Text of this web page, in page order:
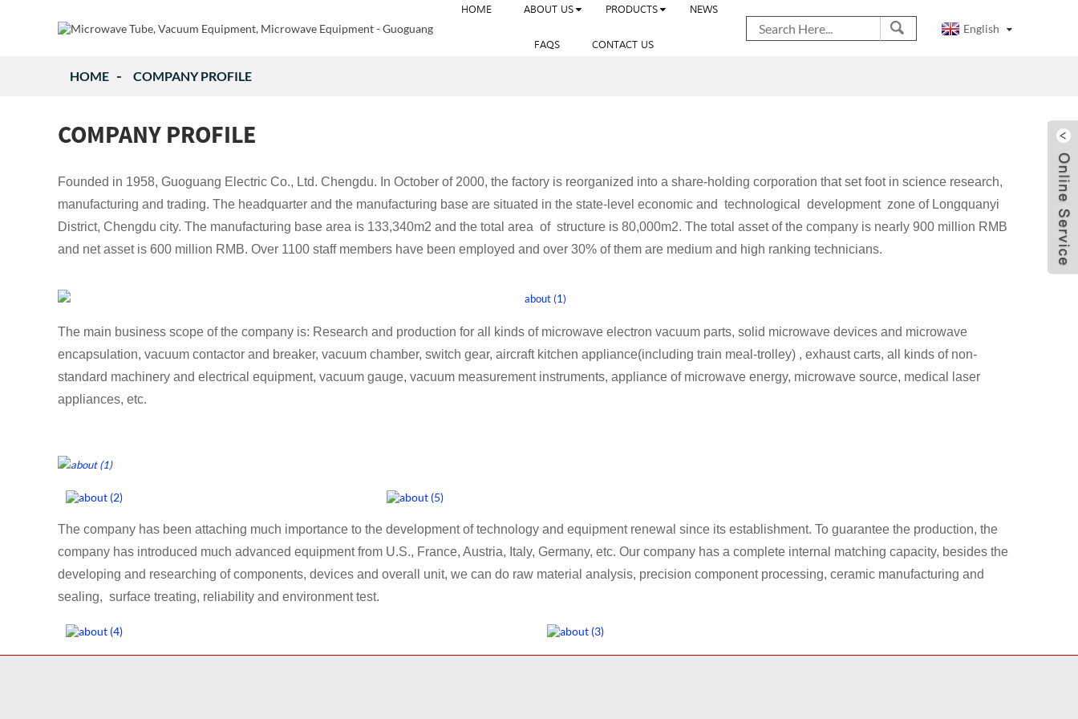
HOME ABOUT US PRODUCTS NEWS
FAQS CONTACT US
English
HOME COMPANY PROFILE
COMPANY PROFILE
Founded in 1958, Guoguang Electric Co., Ltd. Chengdu. In October of 2000, the factory is reorganized into a share-holding corporation that set foot in science research,
manufacturing and trading. The headquarter and the manufacturing base are situated in the state-level economic and technological development zone of Longquanyi
District, Chengdu city. The manufacturing base area is 133,340m2 and the total area of structure is 80,000m2. The total asset of the company is nearly 900 million RMB
and net asset is 600 million RMB. Over 1100 staff members have been employed and over 30% of them are medium and high ranking technicians.
The main business scope of the company is: Research and production for all kinds of microwave electron vacuum parts, solid microwave devices and microwave
encapsulation, vacuum contactor and breaker, vacuum chamber, switch gear, aircraft kitchen appliance(including train meal-trolley) , exhaust carts, all kinds of non-
standard machinery and electrical equipment, vacuum gauge, vacuum measurement instruments, appliance of microwave energy, microwave source, medical laser
appliances, etc.
The company has been attaching much importance to the development of technology and equipment renewal since its establishment. To guarantee the production, the
company has introduced much advanced equipment from U.S., France, Austria, Italy, Germany, etc. Our company has a complete internal matching capacity, besides the
developing and researching of components, devices and overall unit, we can do raw material analysis, precision component processing, ceramic manufacturing and
sealing, surface treating, reliability and environment test.